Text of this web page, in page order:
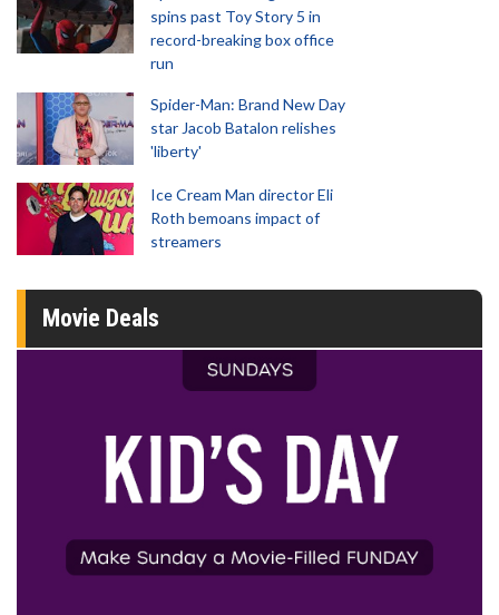
spins past Toy Story 5 in
record-breaking box office
run
Spider-Man: Brand New Day
star Jacob Batalon relishes
'liberty'
Ice Cream Man director Eli
Roth bemoans impact of
streamers
Movie Deals